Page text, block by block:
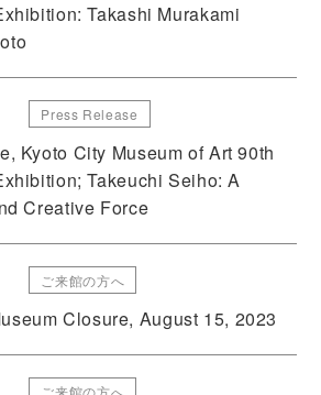
Takashi Murakami
Press Release
Kyoto City Museum of Art 90th
Takeuchi Seiho: A
Creative Force
ご来館の方へ
Closure, August 15, 2023
ご来館の方へ